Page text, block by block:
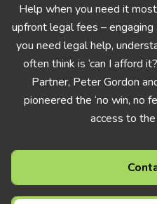
Help when you need it
upfront legal fees –
you need legal help,
often think is ‘can I afford
Partner, Peter Gordon
pioneered the ‘no win, no
access to